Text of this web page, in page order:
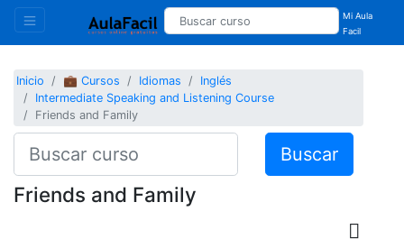
Mi Aula
Facil
Inicio 💼 Cursos Idiomas
Inglés
Intermediate Speaking and Listening Course
Friends and Family
Buscar
Friends and Family